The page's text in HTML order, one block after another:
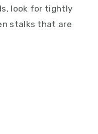
look for tightly
stalks that are